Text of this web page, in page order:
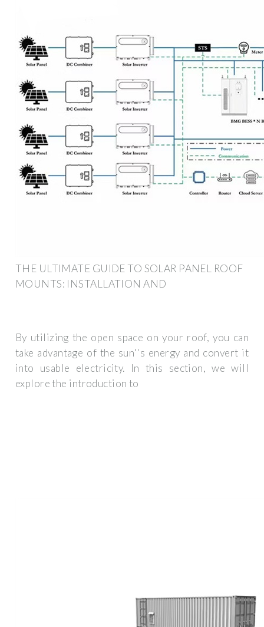
THE ULTIMATE GUIDE TO SOLAR PANEL ROOF
MOUNTS: INSTALLATION AND
By utilizing the open space on your roof, you can
take advantage of the sun''s energy and convert it
into usable electricity. In this section, we will
explore the introduction to